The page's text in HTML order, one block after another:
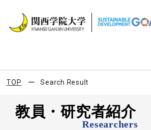
TOP Search Result
教員・研究者紹介
Researchers